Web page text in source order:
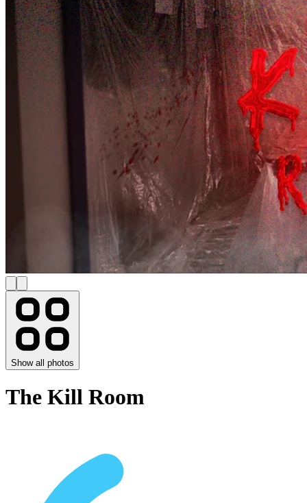
Show all photos
The Kill Room